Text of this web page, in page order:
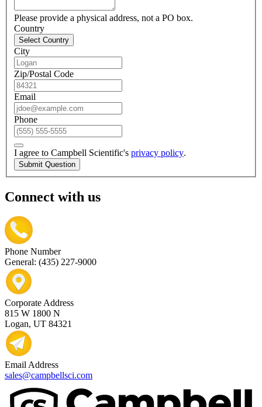
Please provide a physical address, not a PO box.
Country
Select Country
City
Zip/Postal Code
Email
Phone
I agree to Campbell Scientific's privacy policy.
Submit Question
Connect with us
Phone Number
General: (435) 227-9000
Corporate Address
815 W 1800 N
Logan, UT 84321
Email Address
sales@campbellsci.com